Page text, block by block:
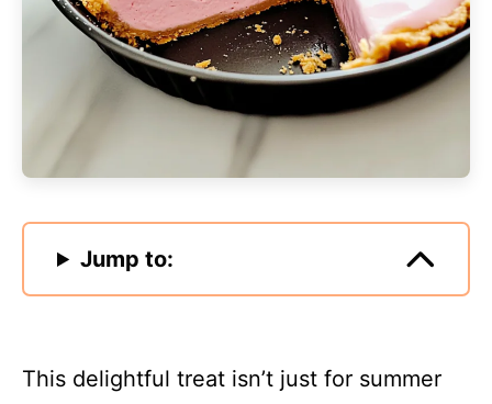
Jump to:
This delightful treat isn’t just for summer